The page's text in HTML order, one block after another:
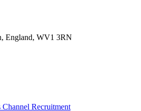
England, WV1 3RN